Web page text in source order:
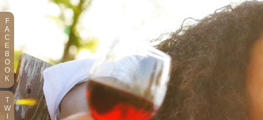
F
A
C
E
B
O
O
K
T
W